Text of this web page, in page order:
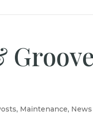
, Maintenance,